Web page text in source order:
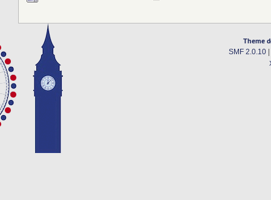
Theme
SMF 2.0.10|